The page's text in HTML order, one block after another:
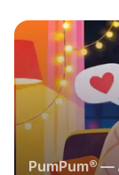
PumPum®